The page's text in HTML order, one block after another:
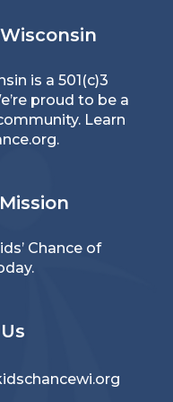
is a 501(c)3
proud to be a
Learn
.
Chance of